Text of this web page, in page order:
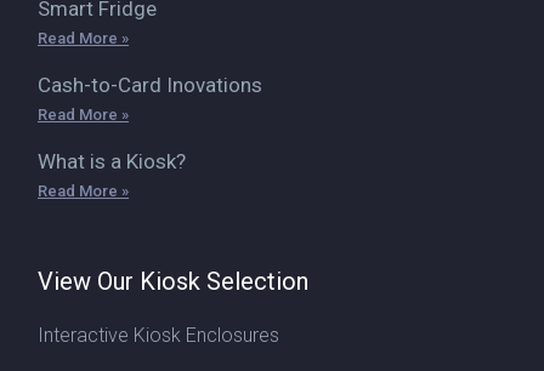
Smart Fridge
Read More »
Cash-to-Card Inovations
Read More »
What is a Kiosk?
Read More »
View Our Kiosk Selection
Interactive Kiosk Enclosures